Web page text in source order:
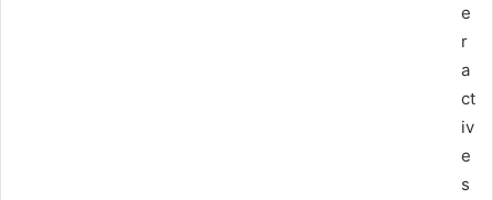
e
r
a
ct
iv
e
s